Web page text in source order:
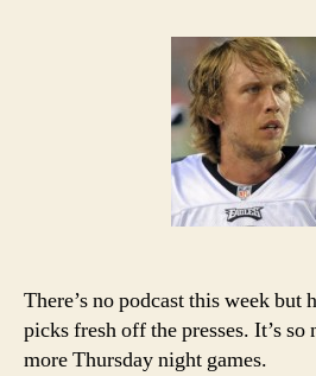
There’s no podcast this week but
picks fresh off the presses. It’s
more Thursday night games.